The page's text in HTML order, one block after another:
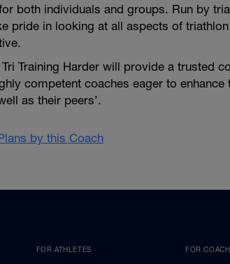
both individuals and groups. Run by
pride in looking at all aspects of
Training Harder will provide a trusted
competent coaches eager to enhance
as their peers’.
by this Coach
FOR ATHLETES FOR